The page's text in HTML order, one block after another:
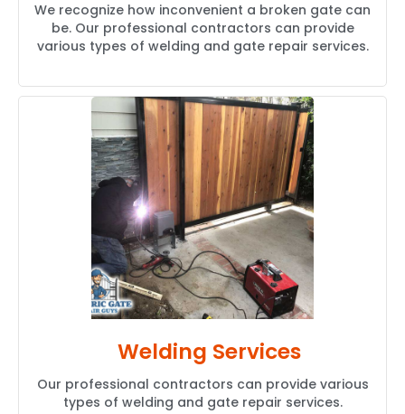
We recognize how inconvenient a broken gate can
be. Our professional contractors can provide
various types of welding and gate repair services.
Welding Services
Our professional contractors can provide various
types of welding and gate repair services.